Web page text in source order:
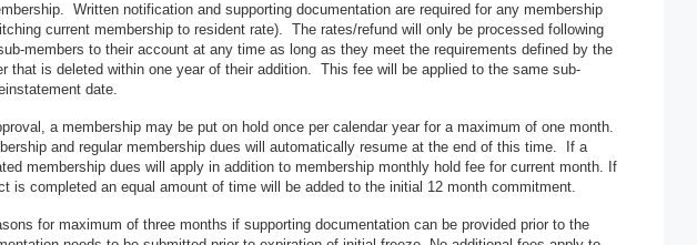
Written notification and supporting documentation are required for any membership
current membership to resident rate). The rates/refund will only be processed following
members to their account at any time as long as they meet the requirements defined by the
that is deleted within one year of their addition. This fee will be applied to the same sub-
date.
a membership may be put on hold once per calendar year for a maximum of one month.
and regular membership dues will automatically resume at the end of this time. If a
membership dues will apply in addition to membership monthly hold fee for current month. If
is completed an equal amount of time will be added to the initial 12 month commitment.
for maximum of three months if supporting documentation can be provided prior to the